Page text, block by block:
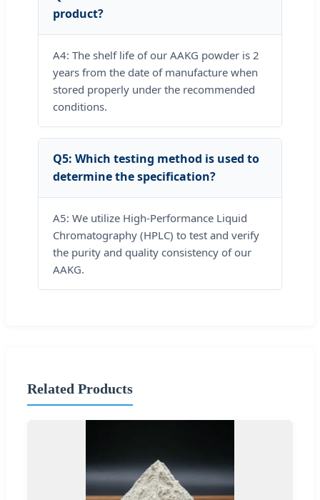
product?
A4: The shelf life of our AAKG powder is 2
years from the date of manufacture when
stored properly under the recommended
conditions.
Q5: Which testing method is used to
determine the specification?
A5: We utilize High-Performance Liquid
Chromatography (HPLC) to test and verify
the purity and quality consistency of our
AAKG.
Related Products